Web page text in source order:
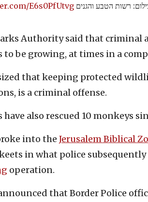
רשות הטבע והגניםE6s0PfUtvg
Authority said that
to be growing, at times in a
that keeping protected
is a criminal offense.
also rescued 10 monkeys
into the Jerusalem Biblical
in what police subsequently
operation.
that Border Police